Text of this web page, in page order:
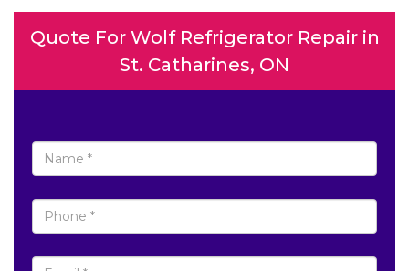
Quote For Wolf Refrigerator Repair in
St. Catharines, ON